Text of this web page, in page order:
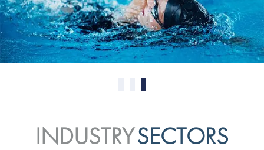
INDUSTRYSECTORS